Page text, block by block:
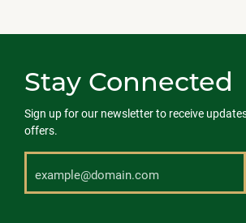
Stay Connected
Sign up for our newsletter to receive
offers.